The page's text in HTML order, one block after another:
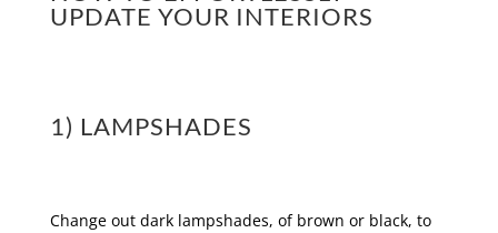
UPDATE YOUR INTERIORS
1) LAMPSHADES
Change out dark lampshades, of brown or black, to